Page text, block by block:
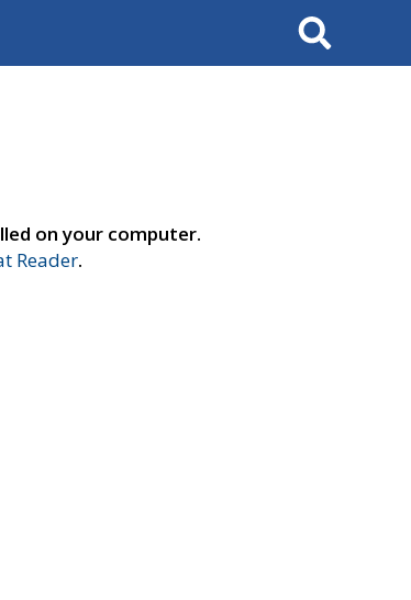
Search
on your computer.
Reader.